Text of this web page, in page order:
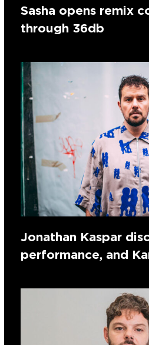
Sasha opens remix
through 36db
Jonathan Kaspar
performance, and